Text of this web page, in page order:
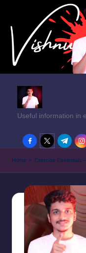
Useful information in
facebook.com
twitter.com
t.me
Home » Exercise Essentials